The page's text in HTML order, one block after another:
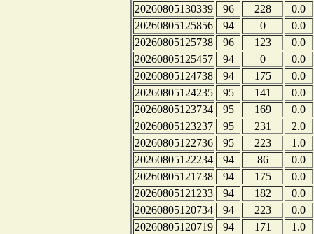
20260805130339
96 228
0.0
20260805125856
94 0
0.0
20260805125738
96 123
0.0
20260805125457
94 0
0.0
20260805124738
94 175
0.0
20260805124235
95 141
0.0
20260805123734
95 169
0.0
20260805123237
95 231
2.0
20260805122736
95 223
1.0
20260805122234
94 86
0.0
20260805121738
94 175
0.0
20260805121233
94 182
0.0
20260805120734
94 223
0.0
20260805120719
94 171
1.0